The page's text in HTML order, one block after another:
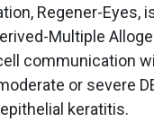
Regener-Eyes,
Multiple
communication
or severe
keratitis.